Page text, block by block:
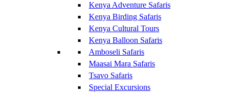
Kenya Adventure Safaris
Kenya Birding Safaris
Kenya Cultural Tours
Kenya Balloon Safaris
Amboseli Safaris
Maasai Mara Safaris
Tsavo Safaris
Special Excursions